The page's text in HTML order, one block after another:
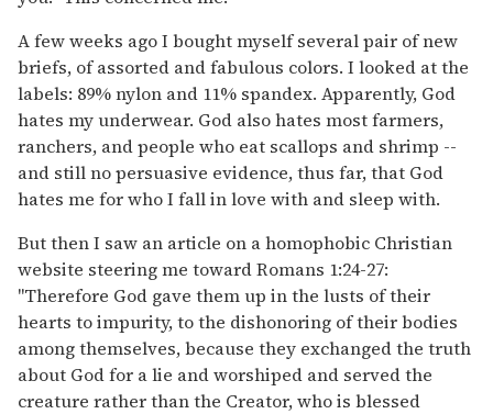
A few weeks ago I bought myself several pair of new
briefs, of assorted and fabulous colors. I looked at the
labels: 89% nylon and 11% spandex. Apparently, God
hates my underwear. God also hates most farmers,
ranchers, and people who eat scallops and shrimp --
and still no persuasive evidence, thus far, that God
hates me for who I fall in love with and sleep with.
But then I saw an article on a homophobic Christian
website steering me toward Romans 1:24-27:
"Therefore God gave them up in the lusts of their
hearts to impurity, to the dishonoring of their bodies
among themselves, because they exchanged the truth
about God for a lie and worshiped and served the
creature rather than the Creator, who is blessed